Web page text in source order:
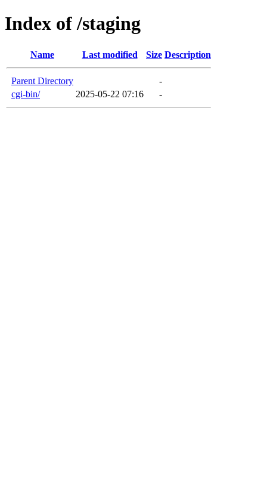
Index of /staging
Name Last modified Size Description
Parent Directory
-
cgi-bin/
2025-05-22 07:16 -